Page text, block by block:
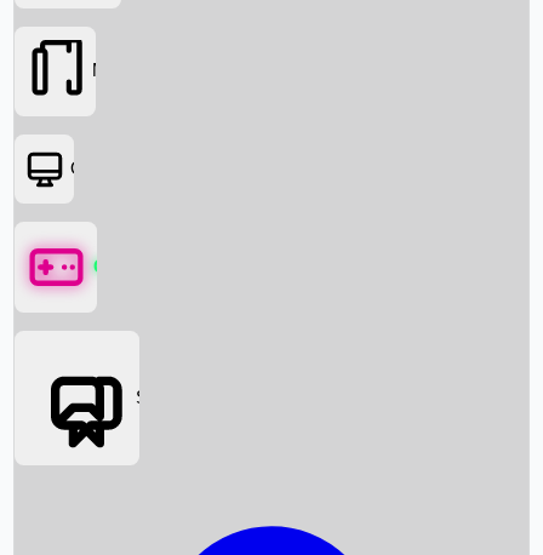
Box Office News
Movies
OTT
Games
Social Media